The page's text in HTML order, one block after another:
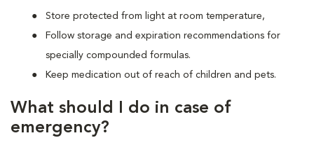
Store protected from light at room temperature,
Follow storage and expiration recommendations for
specially compounded formulas.
Keep medication out of reach of children and pets.
What should I do in case of
emergency?